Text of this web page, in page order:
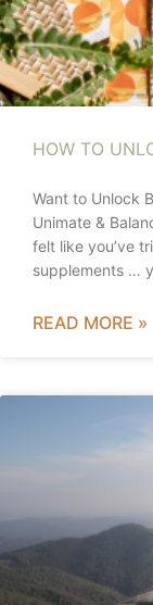
HOW TO
Want to Unlock
Unimate &
felt like you’ve
supplements …
READ MORE »